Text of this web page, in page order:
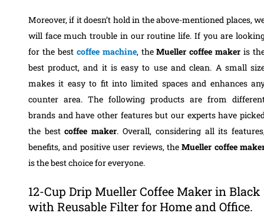
Moreover, if it doesn’t hold in the above-mentioned places,
will face much trouble in our routine life. If you are
for the best coffee machine, theMueller coffee maker is
best product, and it is easy to use and clean. A small
makes it easy to fit into limited spaces and enhances
counter area. The following products are from
brands and have other features but our experts have
the bestcoffee maker. Overall, considering all its
benefits, and positive user reviews, theMueller coffee
is the best choice for everyone.
12-Cup Drip Mueller Coffee Maker in Black
with Reusable Filter for Home and Office.